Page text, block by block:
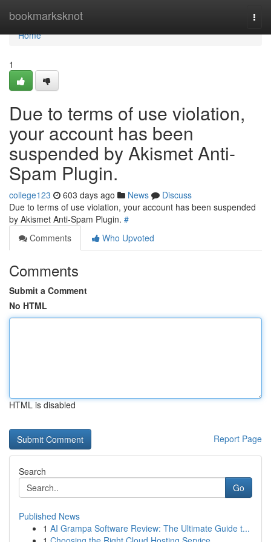
bookmarksknot
Home
Home
1
Due to terms of use violation,
your account has been
suspended by Akismet Anti-
Spam Plugin.
college123 603 days ago News
Discuss
Due to terms of use violation, your account has been suspended
by Akismet Anti-Spam Plugin. #
Comments
Who Upvoted
Comments
Submit a Comment
No HTML
HTML is disabled
Report Page
Search
Go
Published News
1 AI Grampa Software Review: The Ultimate Guide t...